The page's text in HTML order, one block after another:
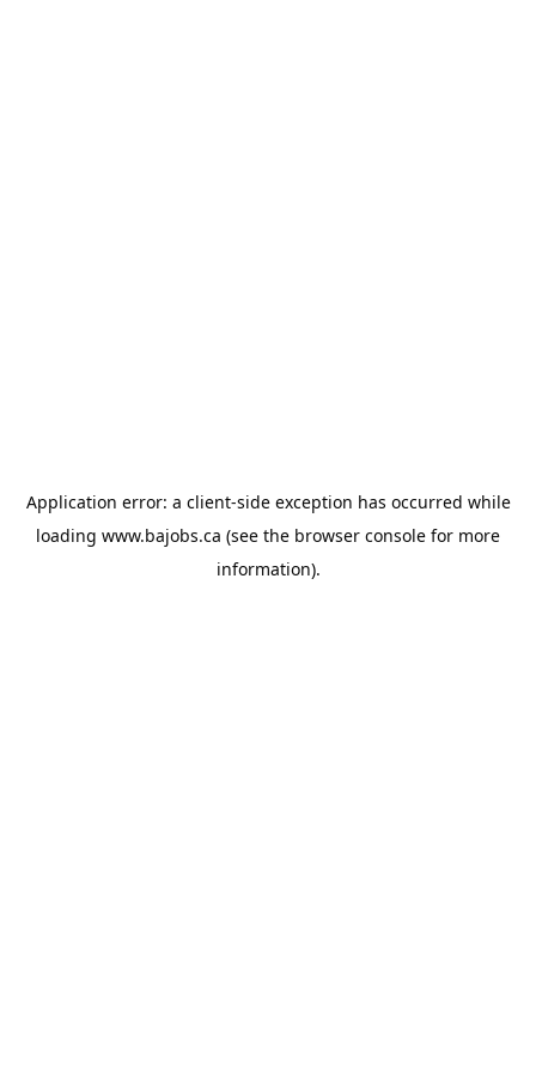
Application error: a client-side exception has occurred while
loading www.bajobs.ca (see the browser console for more
information).